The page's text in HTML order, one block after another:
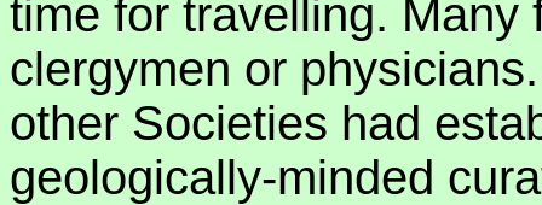
time for travelling. Many
clergymen or
other Societies had
geologically-minded